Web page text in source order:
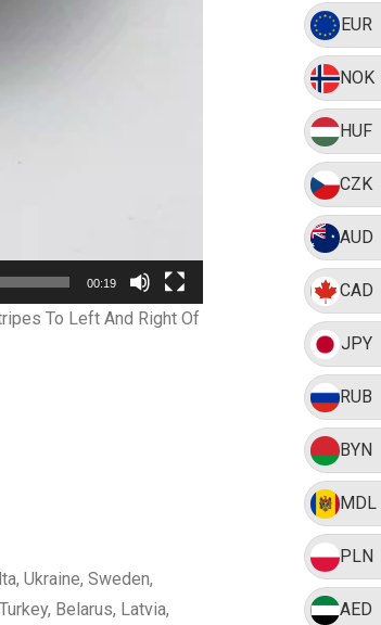
EUR
NOK
HUF
CZK
AUD
CAD
JPY
RUB
BYN
MDL
PLN
AED
00:19
To Left And Right Of
Ukraine, Sweden,
Belarus, Latvia,